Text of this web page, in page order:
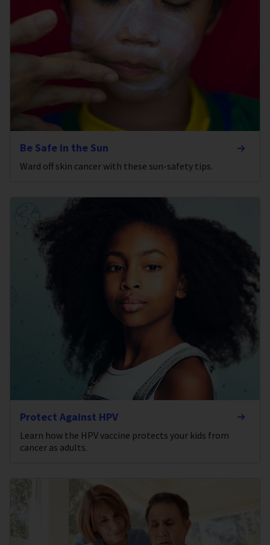
Be Safe in the Sun
Ward off skin cancer with these sun-safety tips.
Protect Against HPV
Learn how the HPV vaccine protects your kids from
cancer as adults.